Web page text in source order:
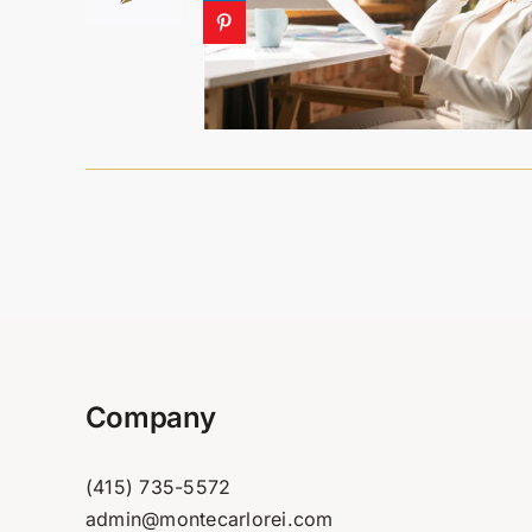
Company
(415) 735-5572
admin@montecarlorei.com